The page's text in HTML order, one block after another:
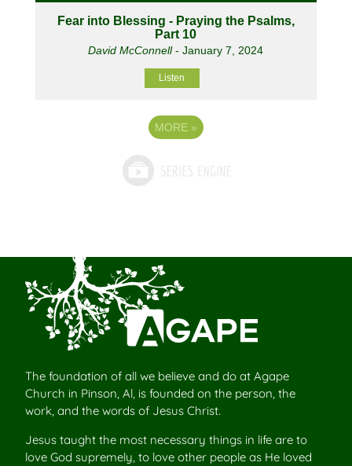
Fear into Blessing - Praying the Psalms,
Part 10
David McConnell- January 7, 2024
Listen
MORE »
The foundation of all we believe and do at Agape
Church in Pinson, Al, is founded on the person, the
work, and the words of Jesus Christ.
Jesus taught the most necessary things in life are to
love God supremely, to love other people as He loved